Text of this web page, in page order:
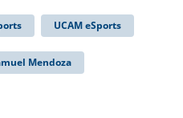
UCAM eSports
Mendoza